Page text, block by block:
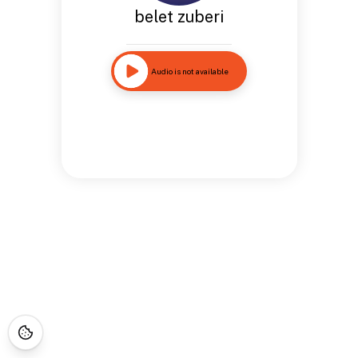
belet zuberi
Audio is not available